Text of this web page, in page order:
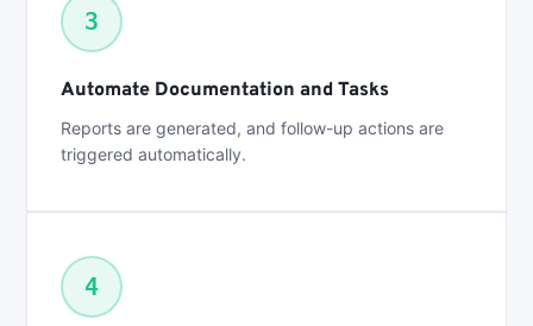
3
Automate Documentation and Tasks
Reports are generated, and follow-up actions are
triggered automatically.
4